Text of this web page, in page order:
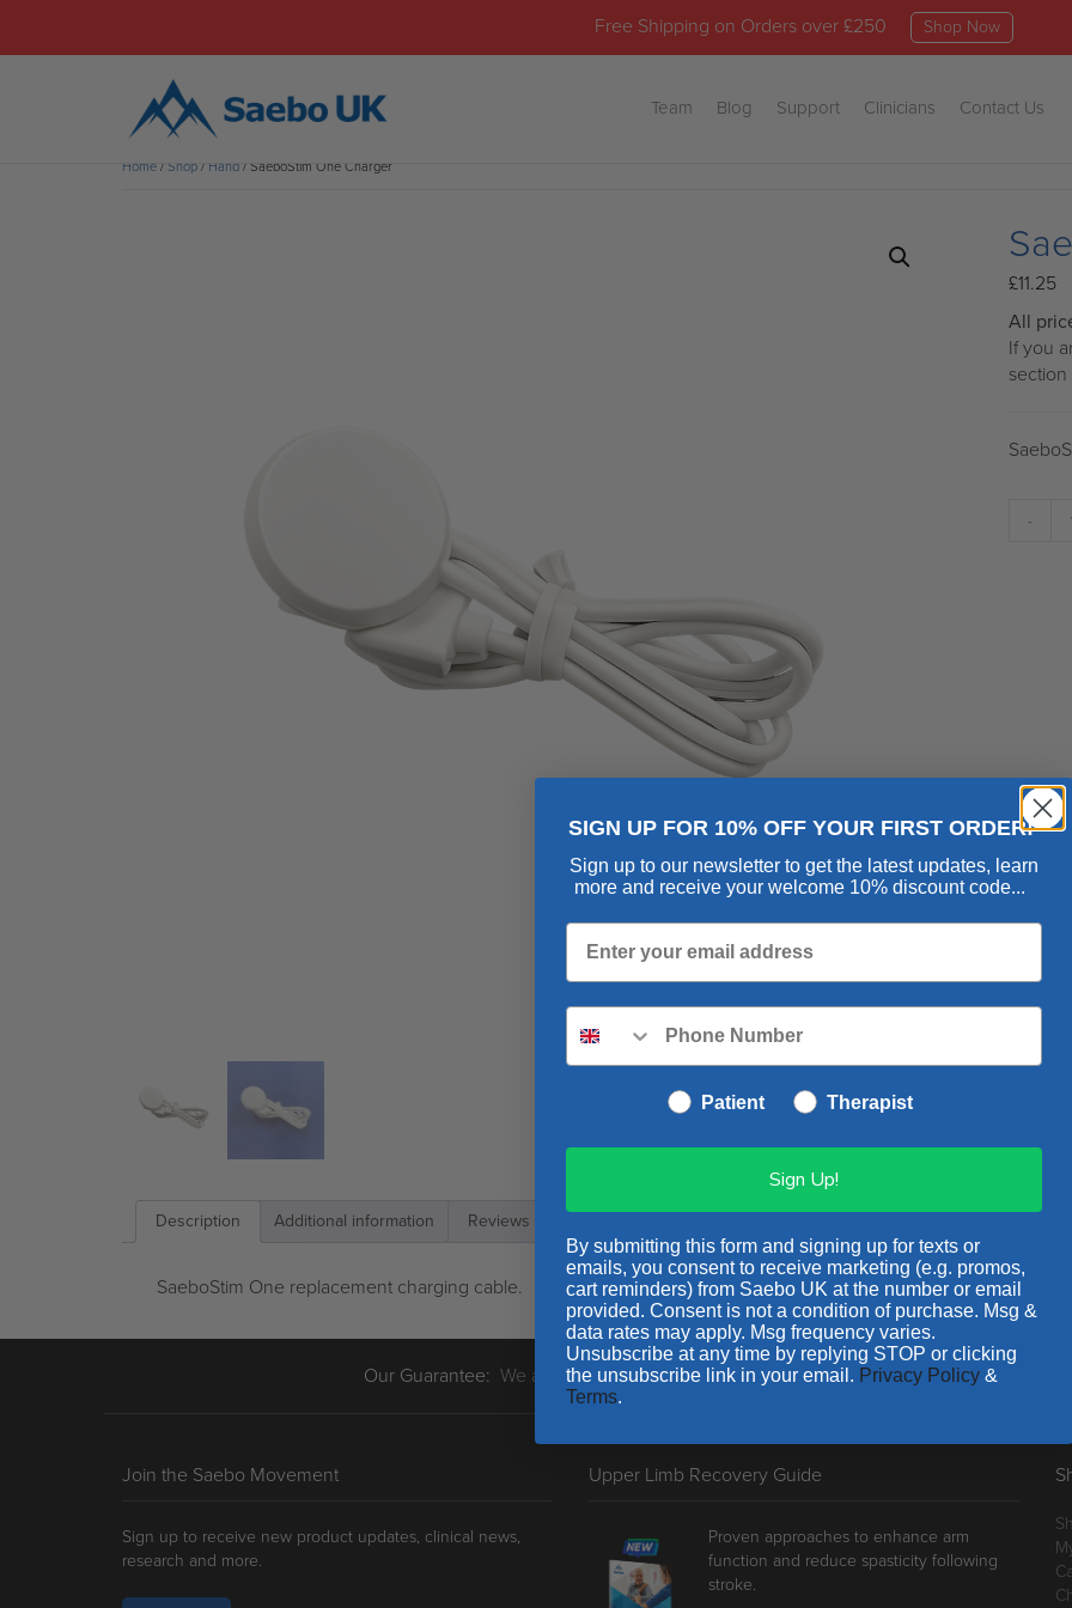
Free Shipping on Orders over £250 Shop Now
Team Blog Support Clinicians Contact Us
Home/ Shop/ Hand/ SaeboStim One Charger
£11.25
All
If you
-
Description Additional information Reviews (0)
SaeboStim One replacement charging cable.
Our Guarantee: We are proud to stand behind our products with a 100% satisfaction
Join the Saebo Movement
Sign up to receive new product updates, clinical news,
research and more.
Upper Limb Recovery Guide
Proven approaches to enhance arm
function and reduce spasticity following
stroke.
SIGN UP FOR 10% OFF YOUR FIRST ORDER!
Sign up to our newsletter to get the latest updates, learn
more and receive your welcome 10% discount code...
Patient Therapist
Sign Up!
By submitting this form and signing up for texts or
emails, you consent to receive marketing (e.g. promos,
cart reminders) from Saebo UK at the number or email
provided. Consent is not a condition of purchase. Msg &
data rates may apply. Msg frequency varies.
Unsubscribe at any time by replying STOP or clicking
the unsubscribe link in your email. Privacy Policy &
Terms.